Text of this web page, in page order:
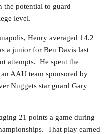
the potential to guard
level.
Henry averaged 14.2
a junior for Ben Davis last
attempts. He spent the
AAU team sponsored by
Nuggets star guard Gary
21 points a game during
That play earned